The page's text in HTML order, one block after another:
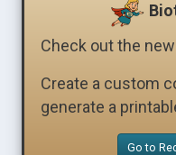
Check out the new
Create a custom
generate a
Go to